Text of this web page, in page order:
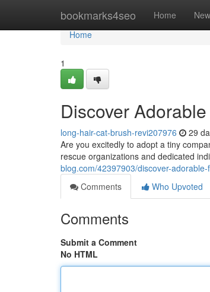
bookmarks4seo Home New
Home
Home
1
Discover
long-hair-cat-brush-revi207976 29
Are you excitedly to adopt a tiny
rescue organizations and dedicated
blog.com/42397903/discover-
Comments
Who Upvoted
Comments
Submit a Comment
No HTML